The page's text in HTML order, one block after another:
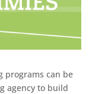
programs can be
agency to build